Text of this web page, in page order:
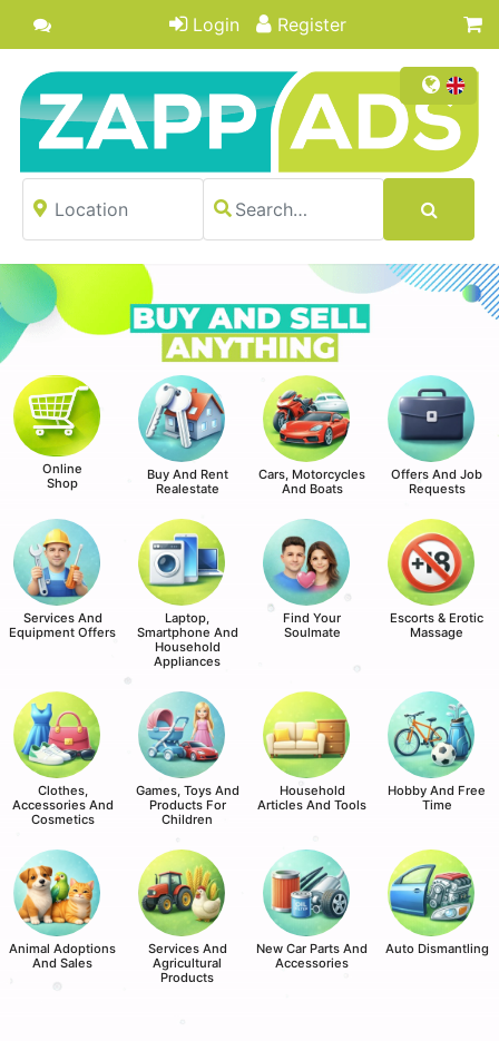
Login Register
Online
Shop
Buy And Rent
Realestate
Cars, Motorcycles
And Boats
Offers And Job
Requests
Services And
Equipment Offers
Laptop,
Smartphone And
Household
Appliances
Find Your
Soulmate
Escorts & Erotic
Massage
Clothes,
Accessories And
Cosmetics
Games, Toys And
Products For
Children
Household
Articles And Tools
Hobby And Free
Time
Animal Adoptions
And Sales
Services And
Agricultural
Products
New Car Parts And
Accessories
Auto Dismantling